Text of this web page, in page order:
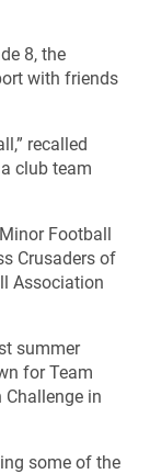
8, the
with friends
recalled
club team
Football
Crusaders of
Association
summer
for Team
Challenge in
some of the